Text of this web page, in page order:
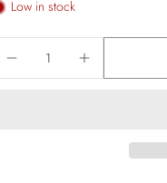
Low in stock